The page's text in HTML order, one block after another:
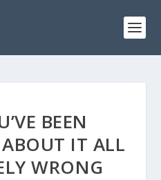
BEEN
IT ALL
WRONG